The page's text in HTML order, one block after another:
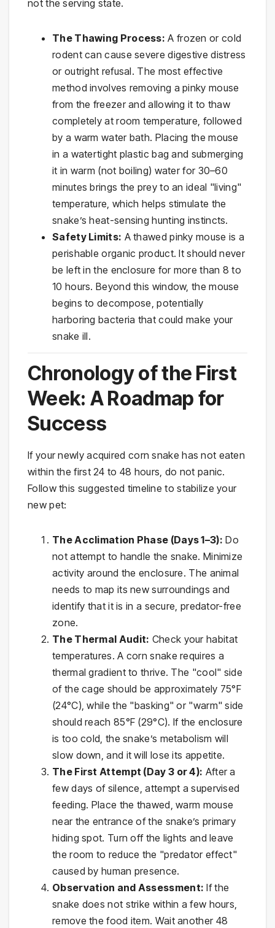
not the serving state.
The Thawing Process: A frozen or cold
rodent can cause severe digestive distress
or outright refusal. The most effective
method involves removing a pinky mouse
from the freezer and allowing it to thaw
completely at room temperature, followed
by a warm water bath. Placing the mouse
in a watertight plastic bag and submerging
it in warm (not boiling) water for 30–60
minutes brings the prey to an ideal "living"
temperature, which helps stimulate the
snake’s heat-sensing hunting instincts.
Safety Limits: A thawed pinky mouse is a
perishable organic product. It should never
be left in the enclosure for more than 8 to
10 hours. Beyond this window, the mouse
begins to decompose, potentially
harboring bacteria that could make your
snake ill.
Chronology of the First
Week: A Roadmap for
Success
If your newly acquired corn snake has not eaten
within the first 24 to 48 hours, do not panic.
Follow this suggested timeline to stabilize your
new pet:
The Acclimation Phase (Days 1–3): Do
not attempt to handle the snake. Minimize
activity around the enclosure. The animal
needs to map its new surroundings and
identify that it is in a secure, predator-free
zone.
The Thermal Audit: Check your habitat
temperatures. A corn snake requires a
thermal gradient to thrive. The "cool" side
of the cage should be approximately 75°F
(24°C), while the "basking" or "warm" side
should reach 85°F (29°C). If the enclosure
is too cold, the snake’s metabolism will
slow down, and it will lose its appetite.
The First Attempt (Day 3 or 4): After a
few days of silence, attempt a supervised
feeding. Place the thawed, warm mouse
near the entrance of the snake’s primary
hiding spot. Turn off the lights and leave
the room to reduce the "predator effect"
caused by human presence.
Observation and Assessment: If the
snake does not strike within a few hours,
remove the food item. Wait another 48